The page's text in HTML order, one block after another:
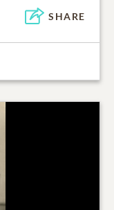
SHARE